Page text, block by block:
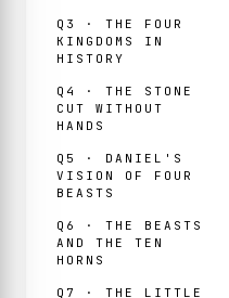
Q3 · THE FOUR
KINGDOMS IN
HISTORY
Q4 · THE STONE
CUT WITHOUT
HANDS
Q5 · DANIEL'S
VISION OF FOUR
BEASTS
Q6 · THE BEASTS
AND THE TEN
HORNS
Q7 · THE LITTLE